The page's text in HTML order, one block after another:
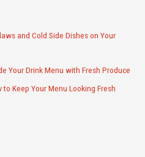
and Cold Side Dishes on Your
Your Drink Menu with Fresh Produce
Keep Your Menu Looking Fresh